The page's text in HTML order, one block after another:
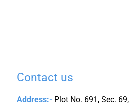
Contact us
Address:- Plot No. 691, Sec. 69,